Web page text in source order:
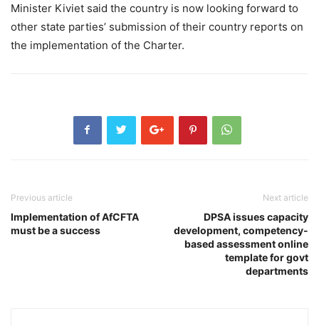
Minister Kiviet said the country is now looking forward to
other state parties’ submission of their country reports on
the implementation of the Charter.
Previous article
Implementation of AfCFTA
must be a success
Next article
DPSA issues capacity
development, competency-
based assessment online
template for govt
departments